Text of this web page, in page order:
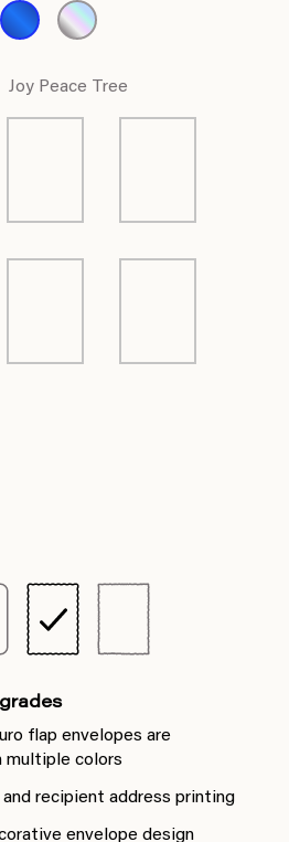
Joy Peace Tree
flap envelopes are
multiple colors
recipient address printing
envelope design